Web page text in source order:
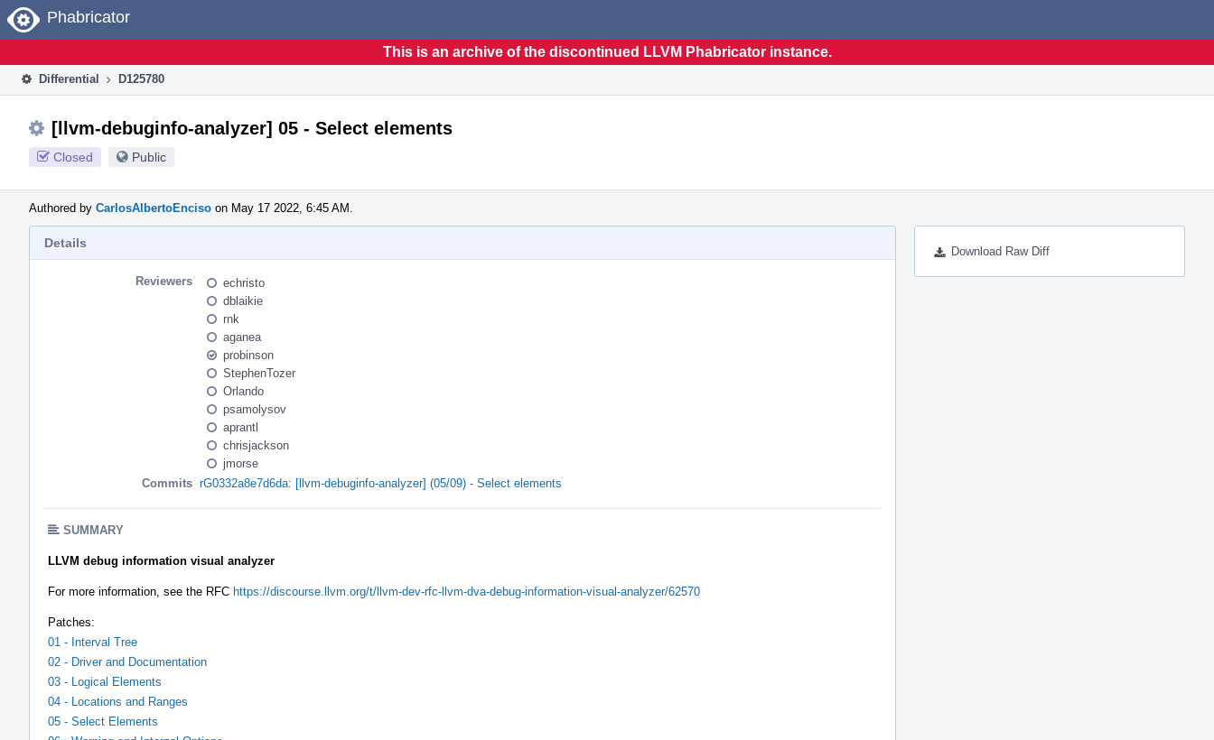
Home
Phabricator
This is an archive of the discontinued LLVM Phabricator instance.
Differential D125780
[llvm-debuginfo-analyzer] 05 - Select elements
Closed Public
Authored by CarlosAlbertoEnciso on May 17 2022, 6:45 AM.
Download Raw Diff
Details
Reviewers
echristo
dblaikie
rnk
aganea
probinson
StephenTozer
Orlando
psamolysov
aprantl
chrisjackson
jmorse
Commits rG0332a8e7d6da: [llvm-debuginfo-analyzer] (05/09) - Select elements
SUMMARY
LLVM debug information visual analyzer
For more information, see the RFC https://discourse.llvm.org/t/llvm-dev-rfc-llvm-dva-debug-information-visual-analyzer/62570
Patches:
01 - Interval Tree
02 - Driver and Documentation
03 - Logical Elements
04 - Locations and Ranges
05 - Select Elements